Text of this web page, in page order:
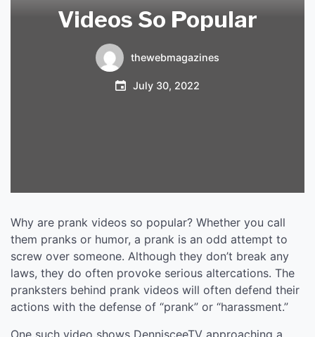
Videos So Popular
thewebmagazines
July 30, 2022
Why are prank videos so popular? Whether you call
them pranks or humor, a prank is an odd attempt to
screw over someone. Although they don’t break any
laws, they do often provoke serious altercations. The
pranksters behind prank videos will often defend their
actions with the defense of “prank” or “harassment.”
One such video shows DennisceeTV approaching a